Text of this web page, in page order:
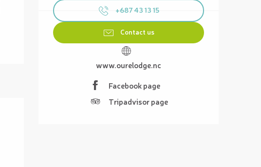
+687 43 13 15
Contact us
www.ourelodge.nc
Facebook page
Tripadvisor page